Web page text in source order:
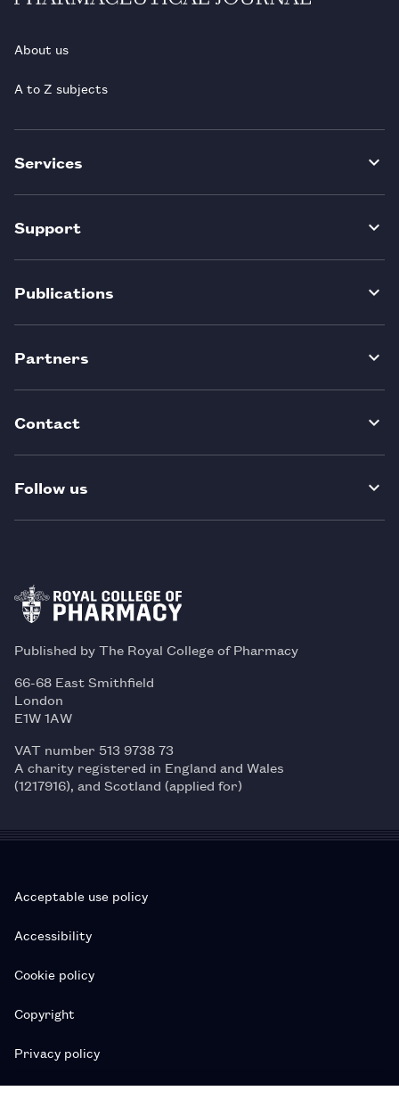
About us
A to Z subjects
Services
Support
Publications
Partners
Contact
Follow us
Published by The Royal College of Pharmacy
66-68 East Smithfield
London
E1W 1AW
VAT number 513 9738 73
A charity registered in England and Wales
(1217916), and Scotland (applied for)
Acceptable use policy
Accessibility
Cookie policy
Copyright
Privacy policy
Subscription T&Cs